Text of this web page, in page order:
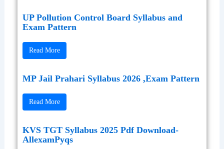
UP Pollution Control Board Syllabus and
Exam Pattern
Read More
MP Jail Prahari Syllabus 2026 ,Exam Pattern
Read More
KVS TGT Syllabus 2025 Pdf Download-
AllexamPyqs